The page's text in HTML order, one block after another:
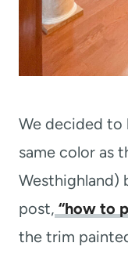
We decided to
same color as
Westhighland)
post, “how to
the trim